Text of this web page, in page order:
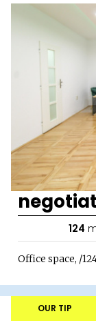
124
Office space, /
OUR TIP